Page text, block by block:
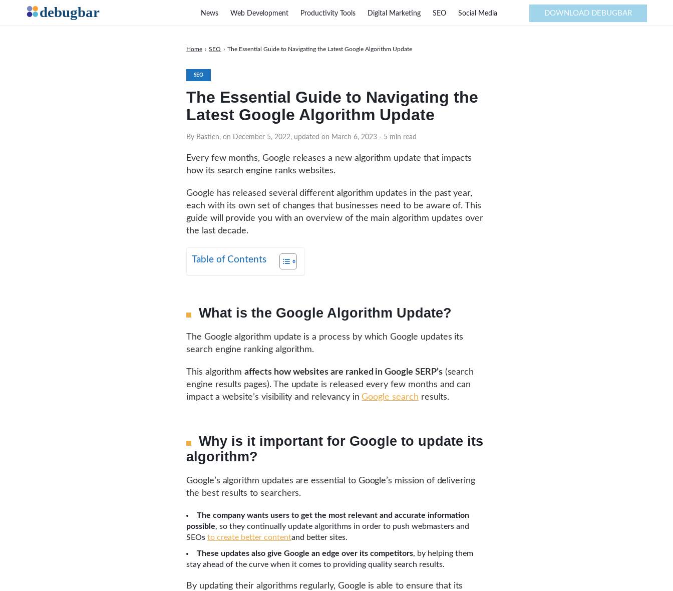
SEO
The Essential Guide to Navigating the
Latest Google Algorithm Update
By Bastien, on December 5, 2022, updated on March 6, 2023 - 5 min read
Home › SEO › The Essential Guide to Navigating the Latest Google Algorithm Update
Every few months, Google releases a new algorithm update that impacts
how its search engine ranks websites.
Google has released several different algorithm updates in the past year,
each with its own set of changes that businesses need to be aware of. This
guide will provide you with an overview of the main algorithm updates over
the last decade.
Table of Contents
What is the Google Algorithm Update?
The Google algorithm update is a process by which Google updates its
search engine ranking algorithm.
This algorithmaffects how websites are ranked in Google SERP’s(search
engine results pages). The update is released every few months and can
impact a website’s visibility and relevancy inGoogle search results.
Why is it important for Google to update its
algorithm?
Google’s algorithm updates are essential to Google’s mission of delivering
the best results to searchers.
The company wants users to get the most relevant and accurate information
possible, so they continually update algorithms in order to push webmasters and
SEOs to create better contentand better sites.
These updates also give Google an edge over its competitors, by helping them
stay ahead of the curve when it comes to providing quality search results.
By updating their algorithms regularly, Google is able to ensure that its
News Web Development Productivity Tools Digital Marketing SEO Social Media DOWNLOAD DEBUGBAR